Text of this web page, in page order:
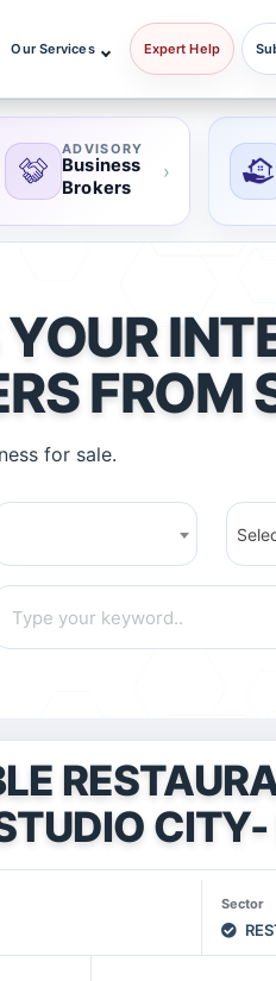
Our Services Expert Help
ADVISORY
Business
Brokers
›
FROM
for sale.
Sector